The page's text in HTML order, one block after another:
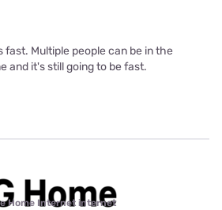
Multiple people can be in the
and it's still going to be fast.
Home Internet internet